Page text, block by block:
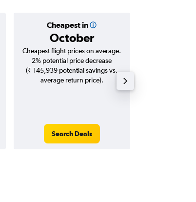
Cheapest in
October
Cheapest flight prices on average.
2% potential price decrease
(₹ 145,939 potential savings vs.
average return price).
Search Deals